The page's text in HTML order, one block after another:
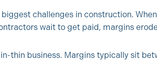
challenges in construction.
wait to get paid, margins
thin business. Margins typically sit